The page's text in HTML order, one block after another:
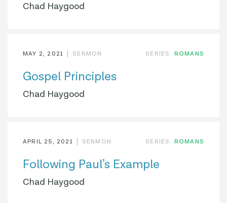
Chad Haygood
SERIES: ROMANS
MAY 2, 2021 SERMON
Gospel Principles
Chad Haygood
SERIES: ROMANS
APRIL 25, 2021 SERMON
Following Paul’s Example
Chad Haygood